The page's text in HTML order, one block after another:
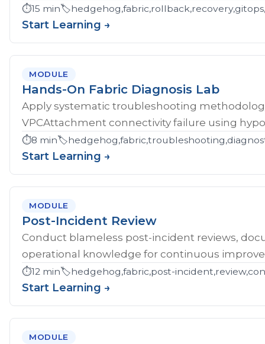
⏱️15 min🏷️
Start Learning →
MODULE
Hands-On Fabric Diagnosis Lab
Apply systematic troubleshooting
VPCAttachment connectivity failure using
⏱️8 min🏷️
Start Learning →
MODULE
Post-Incident Review
Conduct blameless post-incident reviews,
operational knowledge for continuous
⏱️12 min🏷️hedgehog,fabric,post-
Start Learning →
MODULE